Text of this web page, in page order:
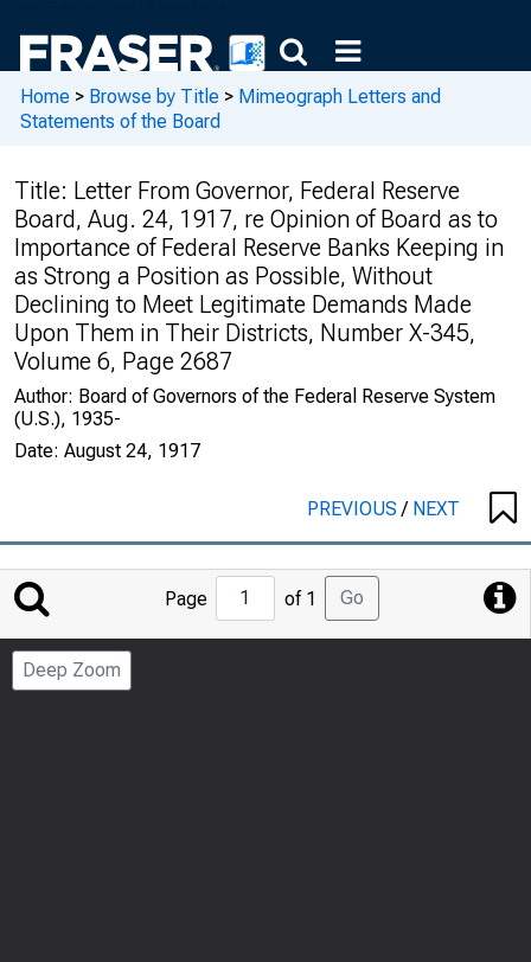
Home > Browse by Title > Mimeograph Letters and
Statements of the Board
Title: Letter From Governor, Federal Reserve
Board, Aug. 24, 1917, re Opinion of Board as to
Importance of Federal Reserve Banks Keeping in
as Strong a Position as Possible, Without
Declining to Meet Legitimate Demands Made
Upon Them in Their Districts, Number X-345,
Volume 6, Page 2687
Author: Board of Governors of the Federal Reserve System
(U.S.), 1935-
Date: August 24, 1917
PREVIOUS/ NEXT
Jump
to
Page
Page of 1 Go
Deep Zoom